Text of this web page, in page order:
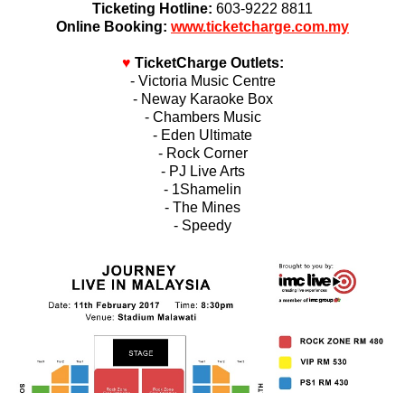
Ticketing Hotline: 603-9222 8811
Online Booking: www.ticketcharge.com.my
♥ TicketCharge Outlets:
- Victoria Music Centre
- Neway Karaoke Box
- Chambers Music
- Eden Ultimate
- Rock Corner
- PJ Live Arts
- 1Shamelin
- The Mines
- Speedy